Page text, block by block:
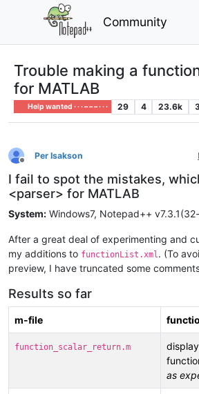
Community
Trouble making a
for MATLAB
Help wanted · · · – – – · · · 29 4 23.6k
Offline
Per Isakson
I fail to spot the mistakes,
<parser> for MATLAB
System: Windows7, Notepad++
After a great deal of experimenting and
my additions to functionList.xml . (To
preview, I have truncated some
Results so far
m-file
function_scalar_return.m
as